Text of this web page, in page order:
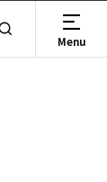
Show or Hide
Menu